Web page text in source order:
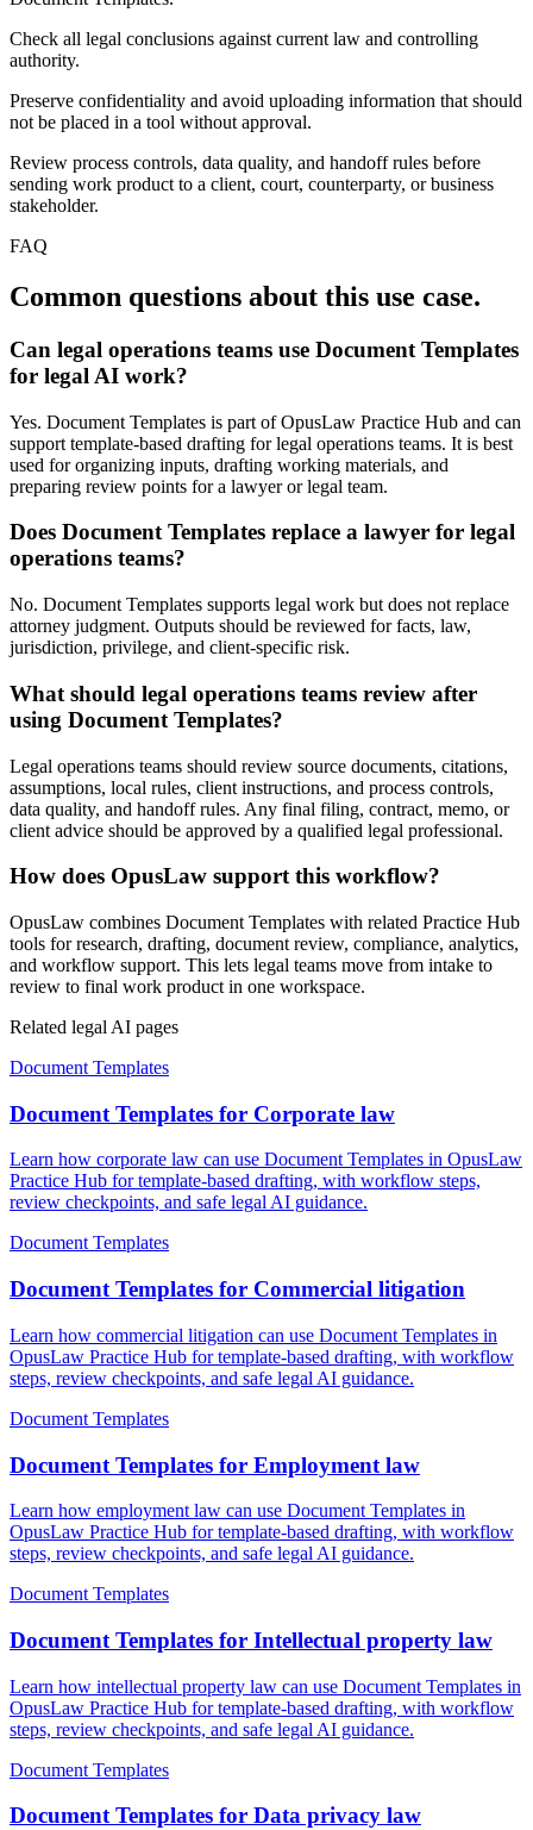
Check all legal conclusions against current law and controlling
authority.
Preserve confidentiality and avoid uploading information that should
not be placed in a tool without approval.
Review process controls, data quality, and handoff rules before
sending work product to a client, court, counterparty, or business
stakeholder.
FAQ
Common questions about this use case.
Can legal operations teams use Document Templates
for legal AI work?
Yes. Document Templates is part of OpusLaw Practice Hub and can
support template-based drafting for legal operations teams. It is best
used for organizing inputs, drafting working materials, and
preparing review points for a lawyer or legal team.
Does Document Templates replace a lawyer for legal
operations teams?
No. Document Templates supports legal work but does not replace
attorney judgment. Outputs should be reviewed for facts, law,
jurisdiction, privilege, and client-specific risk.
What should legal operations teams review after
using Document Templates?
Legal operations teams should review source documents, citations,
assumptions, local rules, client instructions, and process controls,
data quality, and handoff rules. Any final filing, contract, memo, or
client advice should be approved by a qualified legal professional.
How does OpusLaw support this workflow?
OpusLaw combines Document Templates with related Practice Hub
tools for research, drafting, document review, compliance, analytics,
and workflow support. This lets legal teams move from intake to
review to final work product in one workspace.
Related legal AI pages
Document Templates
Document Templates for Corporate law
Learn how corporate law can use Document Templates in OpusLaw
Practice Hub for template-based drafting, with workflow steps,
review checkpoints, and safe legal AI guidance.
Document Templates
Document Templates for Commercial litigation
Learn how commercial litigation can use Document Templates in
OpusLaw Practice Hub for template-based drafting, with workflow
steps, review checkpoints, and safe legal AI guidance.
Document Templates
Document Templates for Employment law
Learn how employment law can use Document Templates in
OpusLaw Practice Hub for template-based drafting, with workflow
steps, review checkpoints, and safe legal AI guidance.
Document Templates
Document Templates for Intellectual property law
Learn how intellectual property law can use Document Templates in
OpusLaw Practice Hub for template-based drafting, with workflow
steps, review checkpoints, and safe legal AI guidance.
Document Templates
Document Templates for Data privacy law